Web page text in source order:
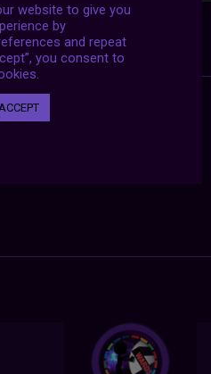
website to give you
by
and repeat
you consent to
ACCEPT